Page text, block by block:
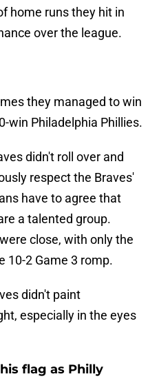
home runs they hit in
over the league.
they managed to win
win Philadelphia Phillies.
didn't roll over and
respect the Braves'
have to agree that
a talented group.
close, with only the
10-2 Game 3 romp.
didn't paint
especially in the eyes
flag as Philly